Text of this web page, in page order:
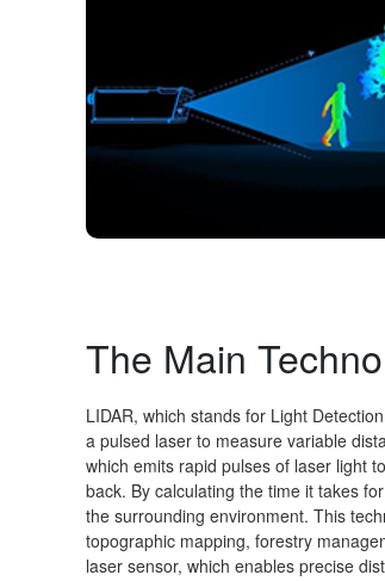
The Main
LIDAR, which stands for Light
a pulsed laser to measure variable
which emits rapid pulses of laser light
back. By calculating the time it takes
the surrounding environment. This
topographic mapping, forestry
laser sensor, which enables precise